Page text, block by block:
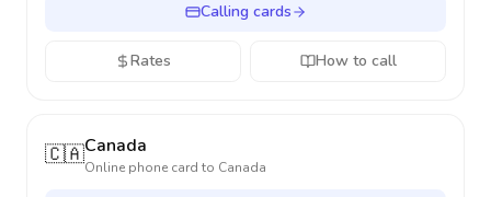
Calling cards
Rates How to call
🇨🇦Canada
Online phone card to Canada